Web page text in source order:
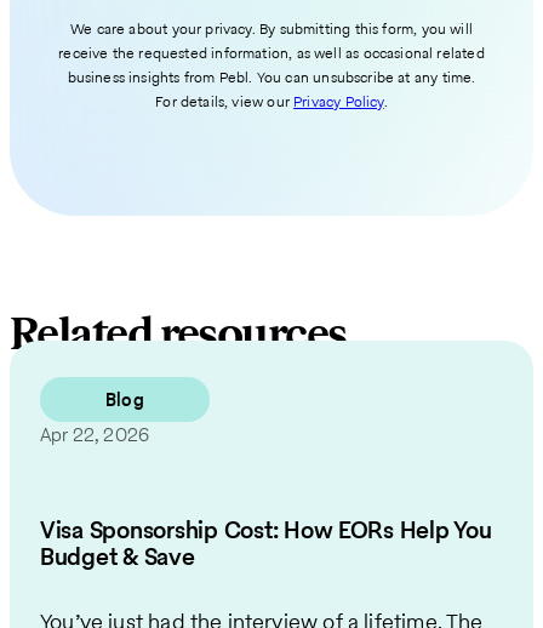
We care about your privacy. By submitting this form, you will
receive the requested information, as well as occasional related
business insights from Pebl. You can unsubscribe at any time.
For details, view our Privacy Policy.
Related resources
Blog
Apr 22, 2026
Visa Sponsorship Cost: How EORs Help You
Budget & Save
You’ve just had the interview of a lifetime. The